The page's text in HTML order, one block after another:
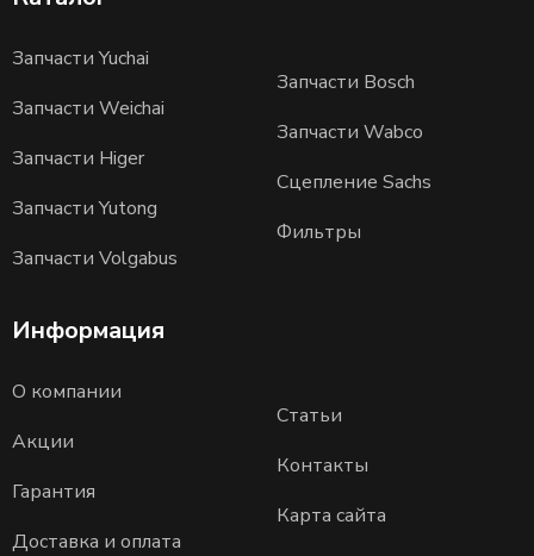
Запчасти Yuchai
Запчасти Weichai
Запчасти Higer
Запчасти Yutong
Запчасти Volgabus
Запчасти Bosch
Запчасти Wabco
Сцепление Sachs
Фильтры
Информация
О компании
Акции
Гарантия
Доставка и оплата
Статьи
Контакты
Карта сайта